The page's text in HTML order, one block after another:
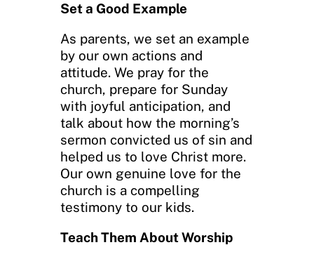
Set a Good Example
As parents, we set an example
by our own actions and
attitude. We pray for the
church, prepare for Sunday
with joyful anticipation, and
talk about how the morning’s
sermon convicted us of sin and
helped us to love Christ more.
Our own genuine love for the
church is a compelling
testimony to our kids.
Teach Them About Worship